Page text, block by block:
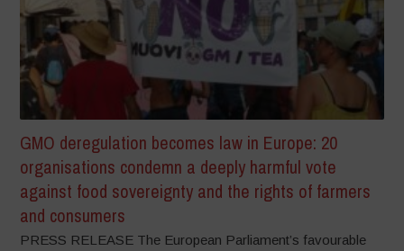
GMO deregulation becomes law in Europe: 20
organisations condemn a deeply harmful vote
against food sovereignty and the rights of farmers
and consumers
PRESS RELEASE The European Parliament’s favourable